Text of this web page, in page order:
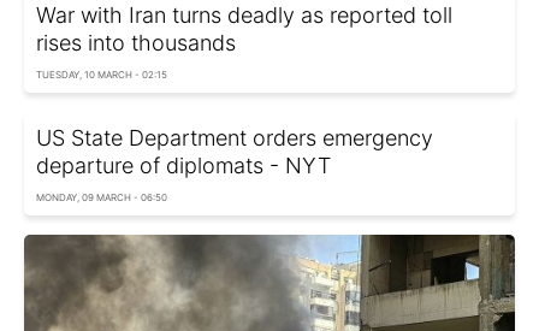
War with Iran turns deadly as reported toll
rises into thousands
TUESDAY, 10 MARCH - 02:15
US State Department orders emergency
departure of diplomats - NYT
MONDAY, 09 MARCH - 06:50